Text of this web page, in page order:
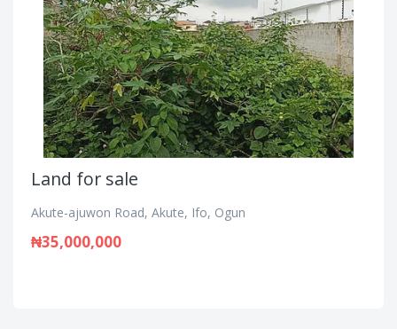
Land for sale
Akute-ajuwon Road, Akute, Ifo, Ogun
₦35,000,000